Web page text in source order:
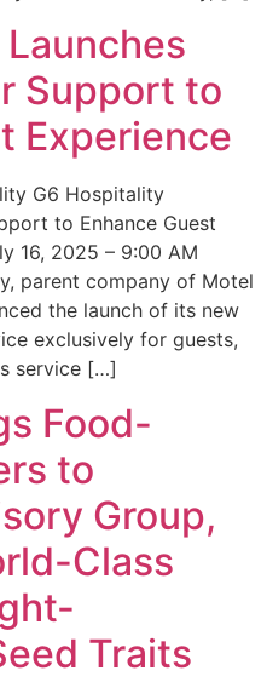
Support to
Experience
G6 Hospitality
to Enhance Guest
16, 2025 – 9:00 AM
parent company of Motel
the launch of its new
exclusively for guests,
service […]
Food-
to
Group,
Class
Traits